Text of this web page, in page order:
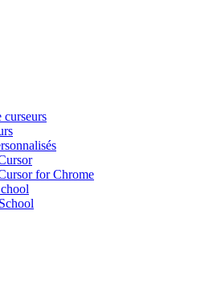
curseurs
for Chrome